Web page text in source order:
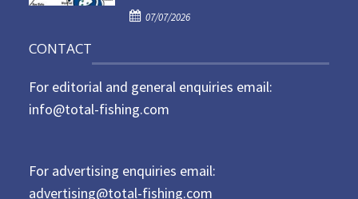
o
P
e
d
07/07/2026
CONTACT
For editorial and general enquiries email:
info@total-fishing.com
For advertising enquiries email:
advertising@total-fishing.com